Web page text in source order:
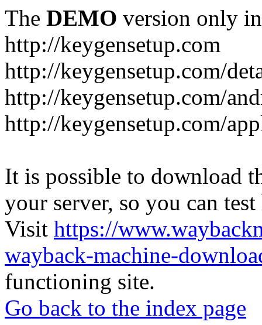
The DEMO version only
http://keygensetup.com
http://keygensetup.com/
http://keygensetup.com/
http://keygensetup.com/
It is possible to download
your server, so you can
Visit https://
wayback-machine-
functioning site.
Go back to the index page